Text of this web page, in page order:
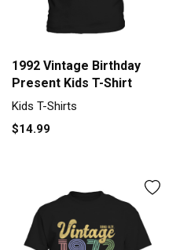
1992 Vintage Birthday
Present Kids T-Shirt
Kids T-Shirts
$14.99